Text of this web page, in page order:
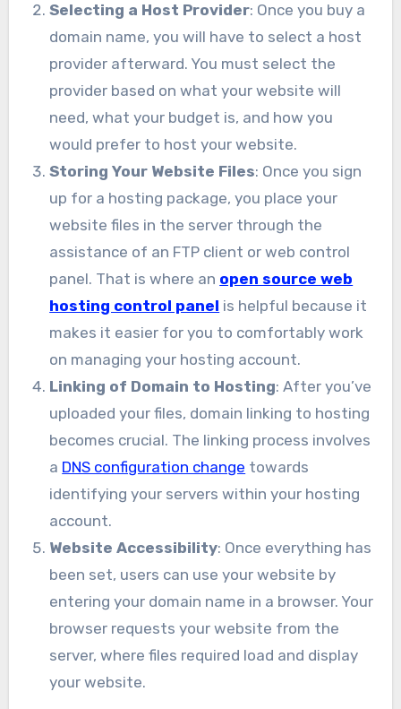
Selecting a Host Provider: Once you buy a
domain name, you will have to select a host
provider afterward. You must select the
provider based on what your website will
need, what your budget is, and how you
would prefer to host your website.
Storing Your Website Files: Once you sign
up for a hosting package, you place your
website files in the server through the
assistance of an FTP client or web control
panel. That is where an open source web
hosting control panel is helpful because it
makes it easier for you to comfortably work
on managing your hosting account.
Linking of Domain to Hosting: After you’ve
uploaded your files, domain linking to hosting
becomes crucial. The linking process involves
a DNS configuration change towards
identifying your servers within your hosting
account.
Website Accessibility: Once everything has
been set, users can use your website by
entering your domain name in a browser. Your
browser requests your website from the
server, where files required load and display
your website.